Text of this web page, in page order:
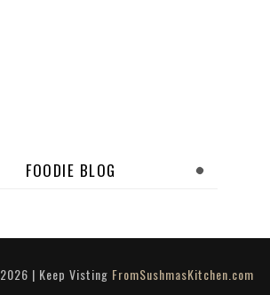
FOODIE BLOG
2026 | Keep Visting FromSushmasKitchen.com